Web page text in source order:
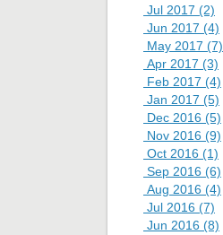
Jul 2017 (2)
Jun 2017 (4)
May 2017 (7)
Apr 2017 (3)
Feb 2017 (4)
Jan 2017 (5)
Dec 2016 (5)
Nov 2016 (9)
Oct 2016 (1)
Sep 2016 (6)
Aug 2016 (4)
Jul 2016 (7)
Jun 2016 (8)